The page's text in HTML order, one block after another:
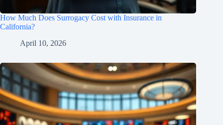
How Much Does Surrogacy Cost with Insurance in
California?
April 10, 2026